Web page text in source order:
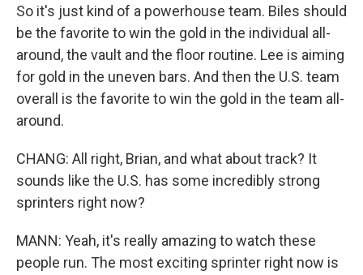
So it's just kind of a powerhouse team. Biles should
be the favorite to win the gold in the individual all-
around, the vault and the floor routine. Lee is aiming
for gold in the uneven bars. And then the U.S. team
overall is the favorite to win the gold in the team all-
around.
CHANG: All right, Brian, and what about track? It
sounds like the U.S. has some incredibly strong
sprinters right now?
MANN: Yeah, it's really amazing to watch these
people run. The most exciting sprinter right now is